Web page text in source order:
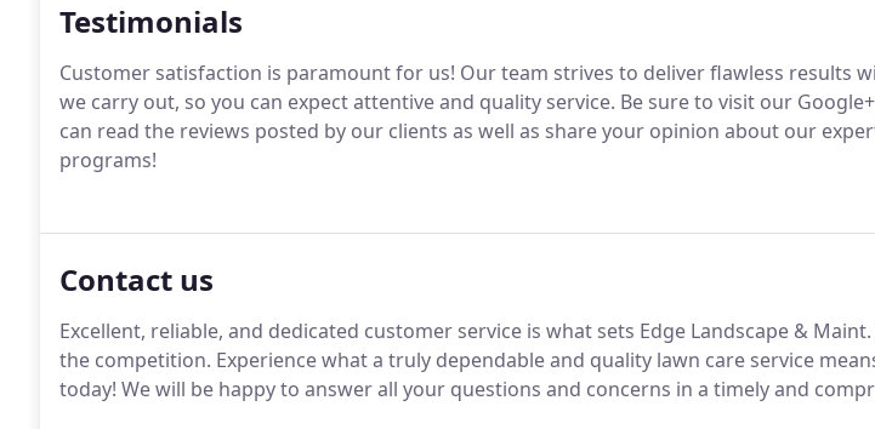
Testimonials
Customer satisfaction is paramount for us! Our team strives to deliver flawless results
we carry out, so you can expect attentive and quality service. Be sure to visit our
can read the reviews posted by our clients as well as share your opinion about our
programs!
Contact us
Excellent, reliable, and dedicated customer service is what sets Edge Landscape &
the competition. Experience what a truly dependable and quality lawn care service
today! We will be happy to answer all your questions and concerns in a timely and